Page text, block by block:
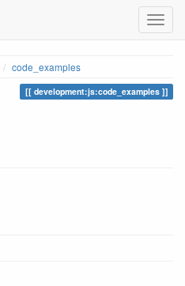
code_examples
development:js:code_examples